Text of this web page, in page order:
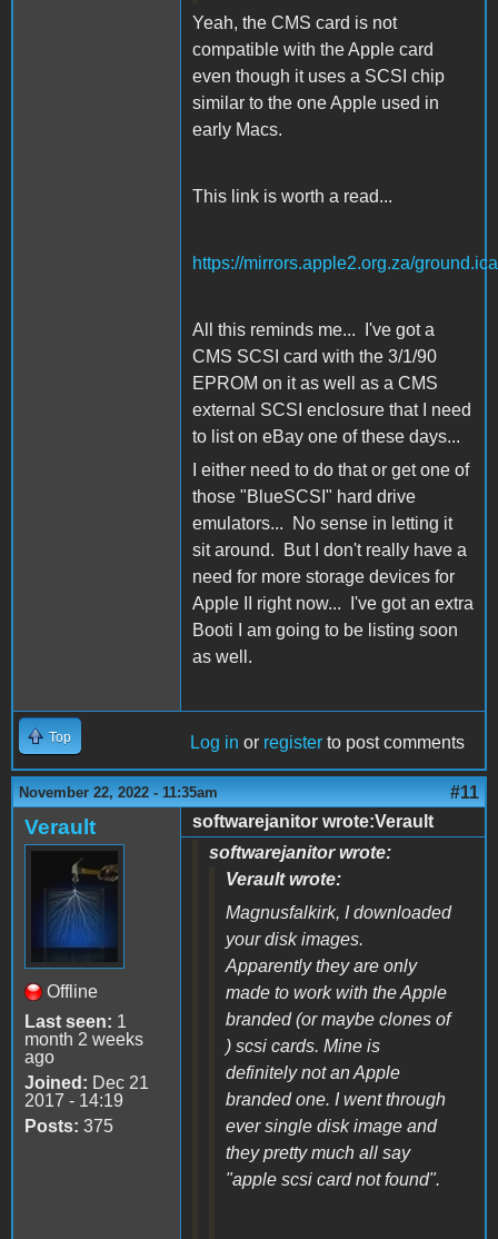
Yeah, the CMS card is not
compatible with the Apple card
even though it uses a SCSI chip
similar to the one Apple used in
early Macs.
This link is worth a read...
https://mirrors.apple2.org.za/
All this reminds me... I've got a
CMS SCSI card with the 3/1/90
EPROM on it as well as a CMS
external SCSI enclosure that I need
to list on eBay one of these days...
I either need to do that or get one of
those "BlueSCSI" hard drive
emulators... No sense in letting it
sit around. But I don't really have a
need for more storage devices for
Apple II right now... I've got an extra
Booti I am going to be listing soon
as well.
Top Log in or register to post comments
November 22, 2022 - 11:35am #11
Verault
Offline
Last seen: 1
month 2 weeks
ago
Joined: Dec 21
2017 - 14:19
Posts: 375
softwarejanitor wrote:Verault
softwarejanitor wrote:
Verault wrote:
Magnusfalkirk, I downloaded
your disk images.
Apparently they are only
made to work with the Apple
branded (or maybe clones of
) scsi cards. Mine is
definitely not an Apple
branded one. I went through
ever single disk image and
they pretty much all say
"apple scsi card not found".